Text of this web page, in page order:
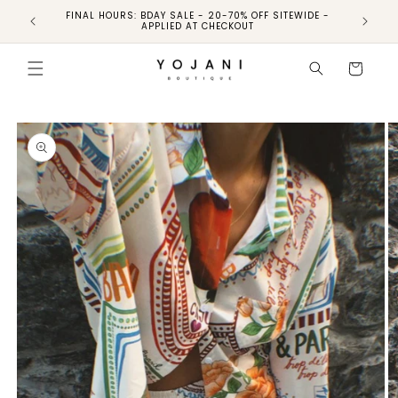
FINAL HOURS: BDAY SALE - 20-70% OFF SITEWIDE -
APPLIED AT CHECKOUT
FINAL
Cart
Skip to
product
information